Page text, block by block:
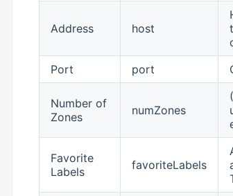
Address host
Port port
Number of
Zones
numZones
Favorite
Labels
favoriteLabels